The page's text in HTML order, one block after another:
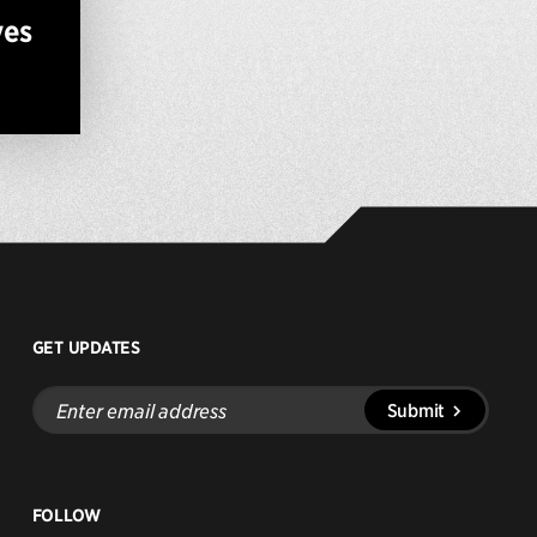
GET UPDATES
Enter
email
address
Submit
FOLLOW